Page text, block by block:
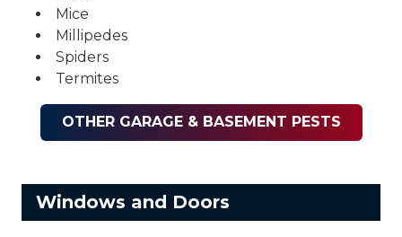
Mice
Millipedes
Spiders
Termites
OTHER GARAGE & BASEMENT PESTS
Windows and Doors